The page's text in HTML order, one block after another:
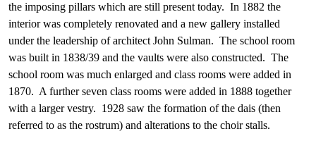
the imposing pillars which are still present today. In 1882 the
interior was completely renovated and a new gallery installed
under the leadership of architect John Sulman. The school room
was built in 1838/39 and the vaults were also constructed. The
school room was much enlarged and class rooms were added in
1870. A further seven class rooms were added in 1888 together
with a larger vestry. 1928 saw the formation of the dais (then
referred to as the rostrum) and alterations to the choir stalls.